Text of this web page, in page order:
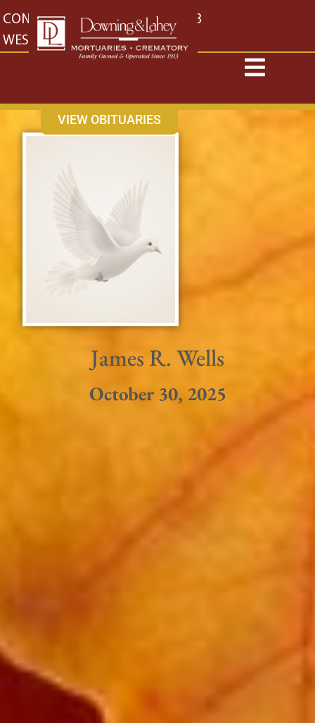
content
CONTACT US EAST: (316) 682-4553
WEST: (316) 773-4553
VIEW OBITUARIES
James R. Wells
October 30, 2025